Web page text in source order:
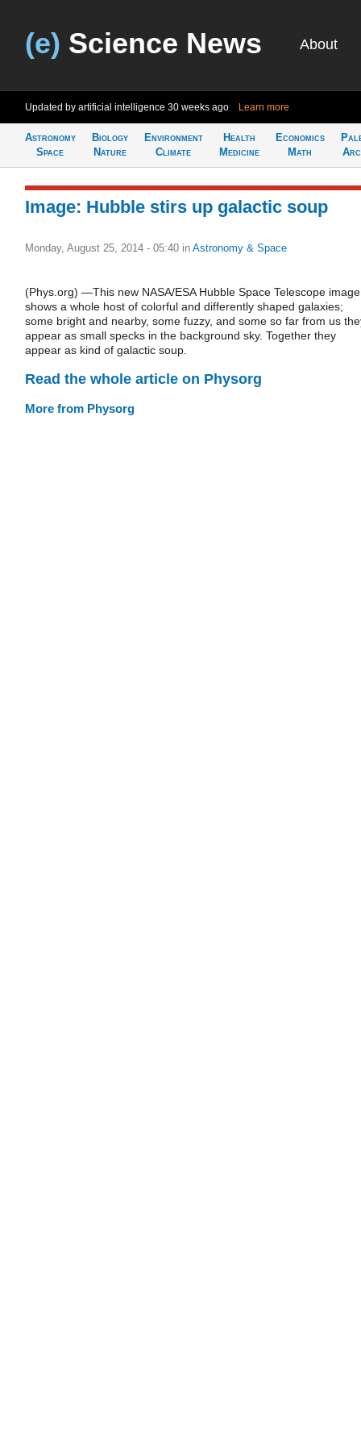
(e) Science News About
Updated by artificial intelligence 30 weeks ago Learn more
Astronomy
Space
Biology
Nature
Environment
Climate
Health
Medicine
Economics
Math
Image: Hubble stirs up galactic soup
Monday, August 25, 2014 - 05:40 in Astronomy & Space
(Phys.org) —This new NASA/ESA Hubble Space Telescope image
shows a whole host of colorful and differently shaped galaxies;
some bright and nearby, some fuzzy, and some so far from us
appear as small specks in the background sky. Together they
appear as kind of galactic soup.
Read the whole article on Physorg
More from Physorg